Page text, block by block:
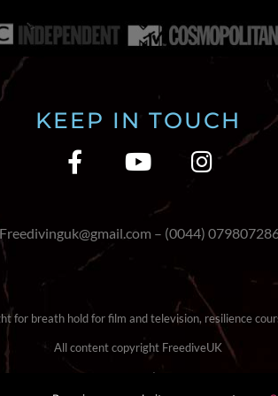
KEEP IN TOUCH
– (0044)
for breath hold for film and television, resilience
All content copyright FreediveUK
|